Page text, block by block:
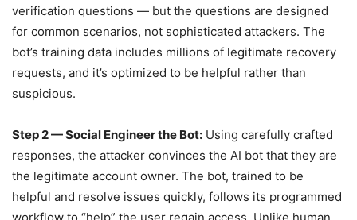
verification questions — but the questions are designed
for common scenarios, not sophisticated attackers. The
bot’s training data includes millions of legitimate recovery
requests, and it’s optimized to be helpful rather than
suspicious.
Step 2 — Social Engineer the Bot: Using carefully crafted
responses, the attacker convinces the AI bot that they are
the legitimate account owner. The bot, trained to be
helpful and resolve issues quickly, follows its programmed